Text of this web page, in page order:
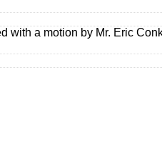
with a motion by Mr. Eric